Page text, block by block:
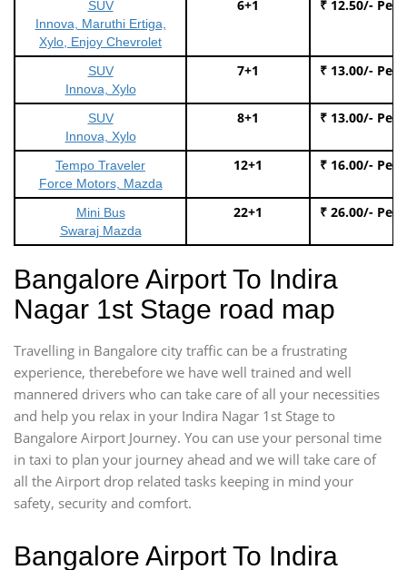
SUV
Innova, Maruthi Ertiga,
Xylo, Enjoy Chevrolet
6+1 ₹ 12.50/- Per
SUV
Innova, Xylo
7+1 ₹ 13.00/- Per
SUV
Innova, Xylo
8+1 ₹ 13.00/- Per
Tempo Traveler
Force Motors, Mazda
12+1 ₹ 16.00/- Per
Mini Bus
Swaraj Mazda
22+1 ₹ 26.00/- Per
Bangalore Airport To Indira
Nagar 1st Stage road map
Travelling in Bangalore city traffic can be a frustrating
experience, therebefore we have well trained and well
mannered drivers who can take care of all your necessities
and help you relax in your Indira Nagar 1st Stage to
Bangalore Airport Journey. You can use your personal time
in taxi to plan your journey ahead and we will take care of
all the Airport drop related tasks keeping in mind your
safety, security and comfort.
Bangalore Airport To Indira